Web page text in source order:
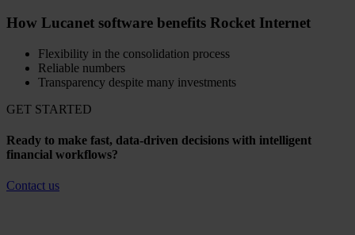
How Lucanet software benefits Rocket Internet
Flexibility in the consolidation process
Reliable numbers
Transparency despite many investments
GET STARTED
Ready to make fast, data-driven decisions with intelligent
financial workflows?
Contact us